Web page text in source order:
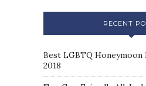
RECENT
Best LGBTQ
2018